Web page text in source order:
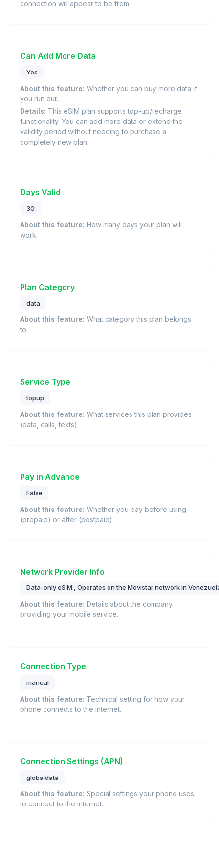
connection will appear to be from.
Can Add More Data
Yes
About this feature: Whether you can buy more data if
you run out.
Details: This eSIM plan supports top-up/recharge
functionality. You can add more data or extend the
validity period without needing to purchase a
completely new plan.
Days Valid
30
About this feature: How many days your plan will
work.
Plan Category
data
About this feature: What category this plan belongs
to.
Service Type
topup
About this feature: What services this plan provides
(data, calls, texts).
Pay in Advance
False
About this feature: Whether you pay before using
(prepaid) or after (postpaid).
Network Provider Info
Data-only eSIM., Operates on the Movistar network in
About this feature: Details about the company
providing your mobile service.
Connection Type
manual
About this feature: Technical setting for how your
phone connects to the internet.
Connection Settings (APN)
globaldata
About this feature: Special settings your phone uses
to connect to the internet.